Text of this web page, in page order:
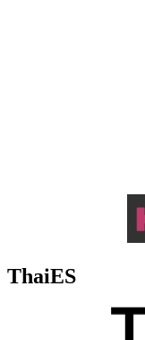
ThaiES